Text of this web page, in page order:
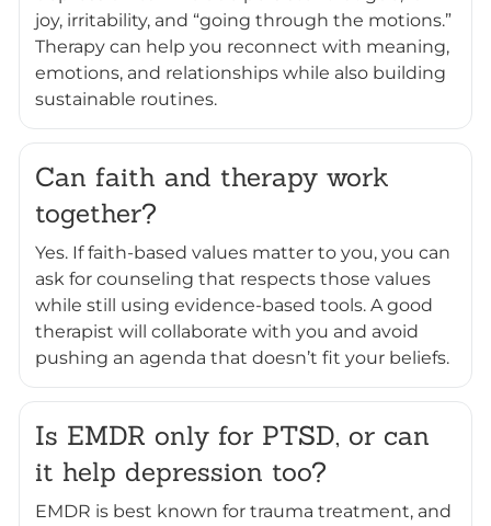
joy, irritability, and “going through the motions.”
Therapy can help you reconnect with meaning,
emotions, and relationships while also building
sustainable routines.
Can faith and therapy work
together?
Yes. If faith-based values matter to you, you can
ask for counseling that respects those values
while still using evidence-based tools. A good
therapist will collaborate with you and avoid
pushing an agenda that doesn’t fit your beliefs.
Is EMDR only for PTSD, or can
it help depression too?
EMDR is best known for trauma treatment, and